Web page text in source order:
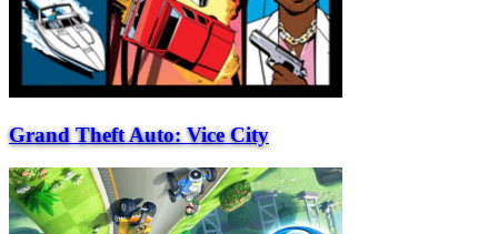
Grand Theft Auto: Vice City